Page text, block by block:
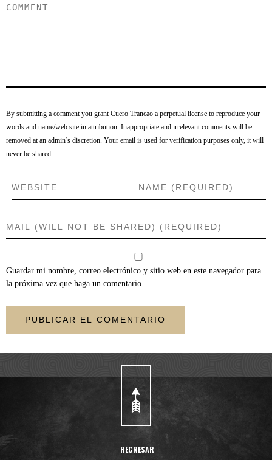
By submitting a comment you grant Cuero Trancao a perpetual license to reproduce your
words and name/web site in attribution. Inappropriate and irrelevant comments will be
removed at an admin’s discretion. Your email is used for verification purposes only, it will
never be shared.
Guardar mi nombre, correo electrónico y sitio web en este navegador para
la próxima vez que haga un comentario.
REGRESAR